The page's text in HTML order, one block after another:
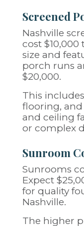
Screened
Nashville
cost
size and
porch runs
$20,000.
This
flooring,
and ceiling
or complex
Sunroom
Sunrooms
Expect
for quality
Nashville.
The higher